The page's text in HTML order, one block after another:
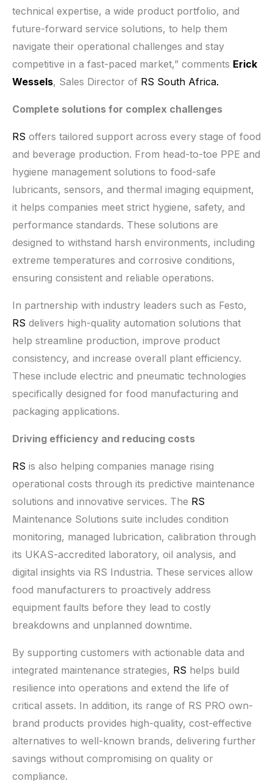
technical expertise, a wide product portfolio, and
future-forward service solutions, to help them
navigate their operational challenges and stay
competitive in a fast-paced market,” comments Erick
Wessels, Sales Director of RS South Africa.
Complete solutions for complex challenges
RS offers tailored support across every stage of food
and beverage production. From head-to-toe PPE and
hygiene management solutions to food-safe
lubricants, sensors, and thermal imaging equipment,
it helps companies meet strict hygiene, safety, and
performance standards. These solutions are
designed to withstand harsh environments, including
extreme temperatures and corrosive conditions,
ensuring consistent and reliable operations.
In partnership with industry leaders such as Festo,
RS delivers high-quality automation solutions that
help streamline production, improve product
consistency, and increase overall plant efficiency.
These include electric and pneumatic technologies
specifically designed for food manufacturing and
packaging applications.
Driving efficiency and reducing costs
RS is also helping companies manage rising
operational costs through its predictive maintenance
solutions and innovative services. The RS
Maintenance Solutions suite includes condition
monitoring, managed lubrication, calibration through
its UKAS-accredited laboratory, oil analysis, and
digital insights via RS Industria. These services allow
food manufacturers to proactively address
equipment faults before they lead to costly
breakdowns and unplanned downtime.
By supporting customers with actionable data and
integrated maintenance strategies, RS helps build
resilience into operations and extend the life of
critical assets. In addition, its range of RS PRO own-
brand products provides high-quality, cost-effective
alternatives to well-known brands, delivering further
savings without compromising on quality or
compliance.